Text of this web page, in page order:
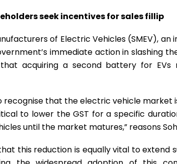
seek incentives for sales fillip
of Electric Vehicles (SMEV),
immediate action in slashing
acquiring a second battery for EVs
recognise that the electric vehicle market
to lower the GST for a specific
until the market matures,” reasons
this reduction is equally vital to